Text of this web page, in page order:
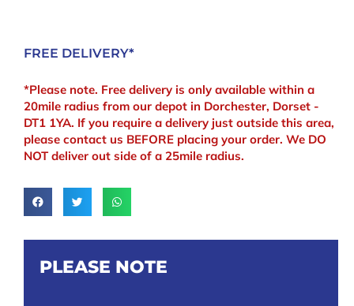
FREE DELIVERY*
*Please note. Free delivery is only available within a
20mile radius from our depot in Dorchester, Dorset -
DT1 1YA. If you require a delivery just outside this area,
please contact us BEFORE placing your order. We DO
NOT deliver out side of a 25mile radius.
PLEASE NOTE